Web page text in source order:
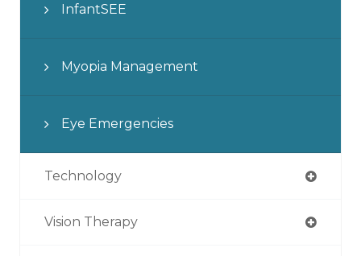
InfantSEE
Myopia Management
Eye Emergencies
Technology
Vision Therapy